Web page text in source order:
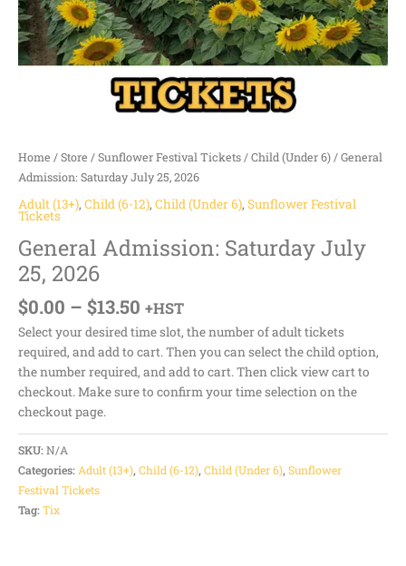
Home /Store /Sunflower Festival Tickets/Child (Under 6)/ General
Admission: Saturday July 25, 2026
Adult (13+), Child (6-12), Child (Under 6), Sunflower Festival
Tickets
General Admission: Saturday July
25, 2026
$0.00 – $13.50 +HST
Select your desired time slot, the number of adult tickets
required, and add to cart. Then you can select the child option,
the number required, and add to cart. Then click view cart to
checkout. Make sure to confirm your time selection on the
checkout page.
SKU:N/A
Categories:Adult (13+),Child (6-12),Child (Under 6),Sunflower
Festival Tickets
Tag:Tix